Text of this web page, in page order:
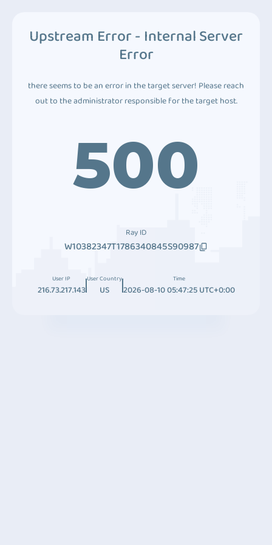
Upstream Error - Internal Server
Error
there seems to be an error in the target server! Please reach
out to the administrator responsible for the target host.
500
Ray ID
W10382347T1786340845S90987
User IP
216.73.217.143
User Country
US
Time
2026-08-10 05:47:25 UTC+0:00